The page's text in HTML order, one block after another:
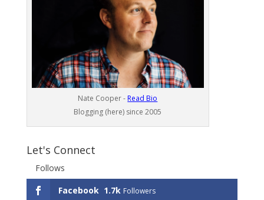
Nate Cooper - Read Bio
Blogging (here) since 2005
Let's Connect
Follows
Facebook 1.7k Followers